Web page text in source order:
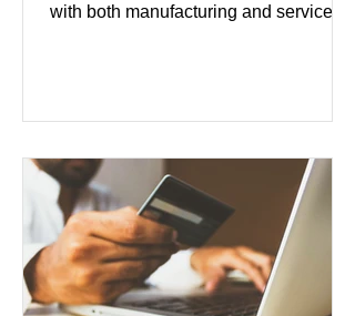
with both manufacturing and service
showed manufacturing output reaching
while service businesses also posted
modest gains. (The Wall Street
Journal) Business confidence
improved following easing geopolitical
tensions, although many companies
remain cautious about hiri